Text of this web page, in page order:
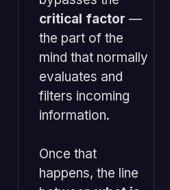
critical factor —
the part of the
mind that normally
evaluates and
filters incoming
information.
Once that
happens, the line